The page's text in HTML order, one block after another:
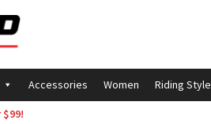
Accessories Women Riding Style